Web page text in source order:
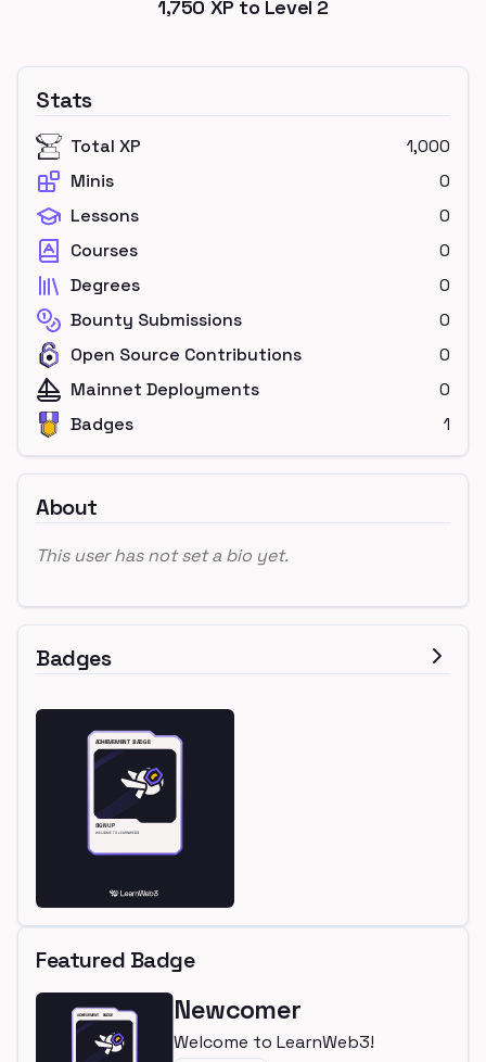
1,750 XP to Level 2
Stats
Total XP
1,000
Minis
0
Lessons
0
Courses
0
Degrees
0
Bounty Submissions
0
Open Source Contributions
0
Mainnet Deployments
0
Badges
1
About
This user has not set a bio yet.
Badges
Featured Badge
Newcomer
Welcome to LearnWeb3!